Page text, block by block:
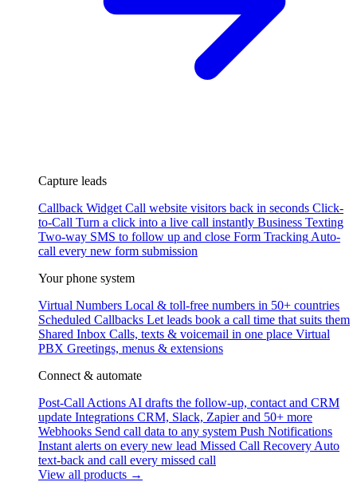
Capture leads
Callback Widget Call website visitors back in seconds Click-
to-Call Turn a click into a live call instantly Business Texting
Two-way SMS to follow up and close Form Tracking Auto-
call every new form submission
Your phone system
Virtual Numbers Local & toll-free numbers in 50+ countries
Scheduled Callbacks Let leads book a call time that suits them
Shared Inbox Calls, texts & voicemail in one place Virtual
PBX Greetings, menus & extensions
Connect & automate
Post-Call Actions AI drafts the follow-up, contact and CRM
update Integrations CRM, Slack, Zapier and 50+ more
Webhooks Send call data to any system Push Notifications
Instant alerts on every new lead Missed Call Recovery Auto
text-back and call every missed call
View all products →